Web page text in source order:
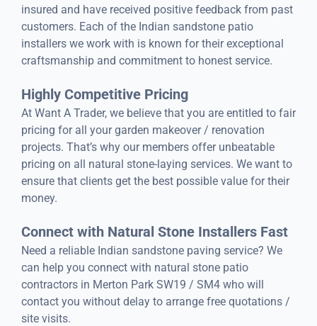
insured and have received positive feedback from past
customers. Each of the Indian sandstone patio
installers we work with is known for their exceptional
craftsmanship and commitment to honest service.
Highly Competitive Pricing
At Want A Trader, we believe that you are entitled to fair
pricing for all your garden makeover / renovation
projects. That’s why our members offer unbeatable
pricing on all natural stone-laying services. We want to
ensure that clients get the best possible value for their
money.
Connect with Natural Stone Installers Fast
Need a reliable Indian sandstone paving service? We
can help you connect with natural stone patio
contractors in Merton Park SW19 / SM4 who will
contact you without delay to arrange free quotations /
site visits.